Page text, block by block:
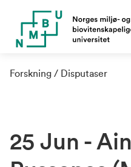
Forskning Disputaser
25 Jun -